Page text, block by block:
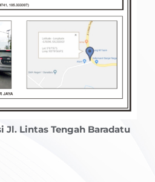
Jl. Lintas Tengah Baradatu